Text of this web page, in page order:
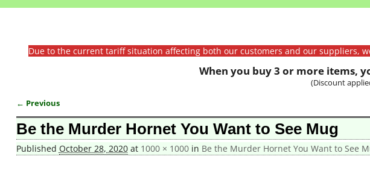
Due to the current tariff situation affecting both our customers and our suppliers,
When you buy 3 or more items,
(Discount
Image navigation
← Previous
Be the Murder Hornet You Want to See Mug
Published October 28, 2020at 1000 × 1000in Be the Murder Hornet You Want to See